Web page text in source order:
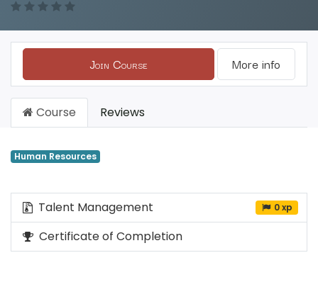
Join Course More info
Course Reviews
Human Resources
Talent Management 0 xp
Certificate of Completion